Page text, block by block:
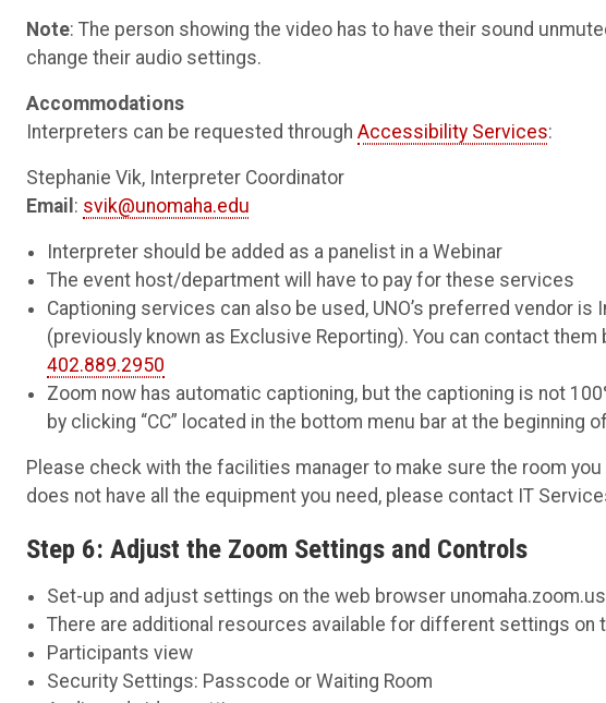
Note: The person showing the video has to have their sound
change their audio settings.
Accommodations
Interpreters can be requested through Accessibility Services:
Stephanie Vik, Interpreter Coordinator
Email : svik@unomaha.edu
Interpreter should be added as a panelist in a Webinar
The event host/department will have to pay for these services
Captioning services can also be used, UNO’s preferred vendor
(previously known as Exclusive Reporting). You can contact them
402.889.2950
Zoom now has automatic captioning, but the captioning is not
by clicking “CC” located in the bottom menu bar at the beginning
Please check with the facilities manager to make sure the room
does not have all the equipment you need, please contact IT
Step 6: Adjust the Zoom Settings and Controls
Set-up and adjust settings on the web browser unomaha.zoom.us
There are additional resources available for different settings on
Participants view
Security Settings: Passcode or Waiting Room